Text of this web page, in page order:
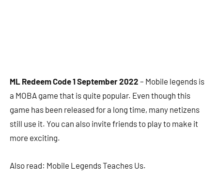
ML Redeem Code 1 September 2022 – Mobile legends is
a MOBA game that is quite popular. Even though this
game has been released for a long time, many netizens
still use it. You can also invite friends to play to make it
more exciting.
Also read: Mobile Legends Teaches Us.